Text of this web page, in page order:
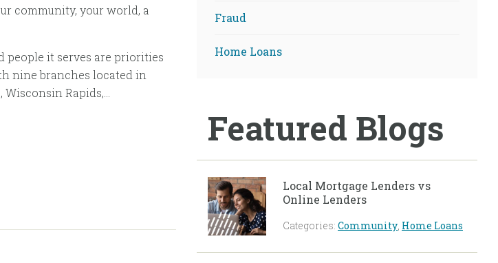
community, your world, a
people it serves are priorities
nine branches located in
Rapids,...
Fraud
Home Loans
Featured Blogs
Local Mortgage Lenders vs
Online Lenders
Categories: Community Home Loans